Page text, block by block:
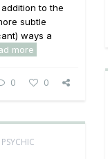
to the
subtle
ways a
more
0 0
PSYCHIC